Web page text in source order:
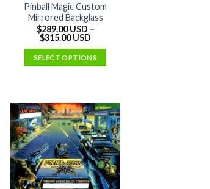
Pinball Magic Custom
Mirrored Backglass
$289.00 USD –
$315.00 USD
SELECT OPTIONS